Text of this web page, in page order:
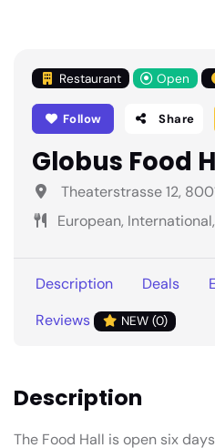
Restaurant Open
Follow Share
Globus Food
Theaterstrasse 12,
European,
Description Deals
Reviews
NEW (0)
Description
The Food Hall is open six